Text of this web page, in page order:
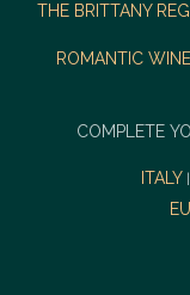
THE BRITTANY
ROMANTIC
COMPLETE
ITALY